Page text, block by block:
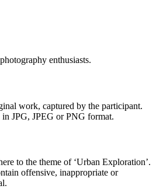
enthusiasts.
work, captured by the participant.
JPG, JPEG or PNG format.
to the theme of ‘Urban Exploration’.
offensive, inappropriate or